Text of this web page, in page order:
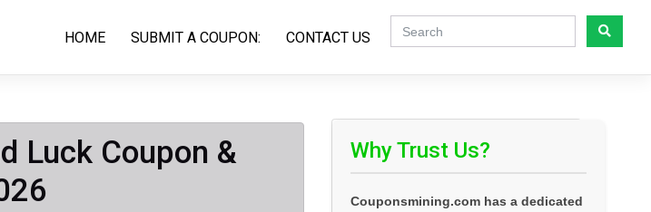
HOME SUBMIT A COUPON: CONTACT US
Luck Coupon &
Why Trust Us?
Couponsmining.com has a dedicated